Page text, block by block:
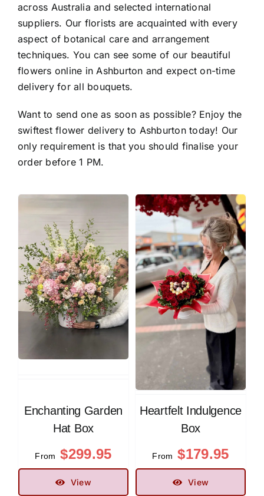
across Australia and selected international
suppliers. Our florists are acquainted with every
aspect of botanical care and arrangement
techniques. You can see some of our beautiful
flowers online in Ashburton and expect on-time
delivery for all bouquets.
Want to send one as soon as possible? Enjoy the
swiftestflower delivery to Ashburtontoday! Our
only requirement is that you should finalise your
order before 1 PM.
Enchanting Garden
Hat Box
From $299.95
View
Heartfelt Indulgence
Box
From $179.95
View